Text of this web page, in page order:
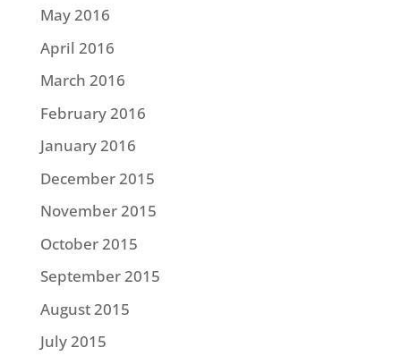
May 2016
April 2016
March 2016
February 2016
January 2016
December 2015
November 2015
October 2015
September 2015
August 2015
July 2015